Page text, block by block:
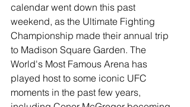
calendar went down this past
weekend, as the Ultimate Fighting
Championship made their annual trip
to Madison Square Garden. The
World's Most Famous Arena has
played host to some iconic UFC
moments in the past few years,